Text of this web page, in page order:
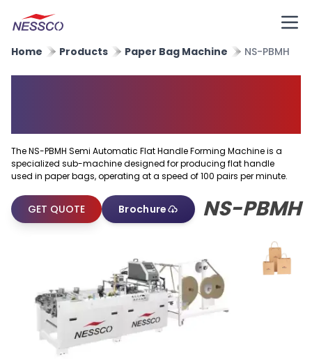
Home Products Paper Bag Machine NS-PBMH
The NS-PBMH Semi Automatic Flat Handle Forming Machine is a
specialized sub-machine designed for producing flat handle
used in paper bags, operating at a speed of 100 pairs per minute.
NS-PBMH
GET QUOTE Brochure